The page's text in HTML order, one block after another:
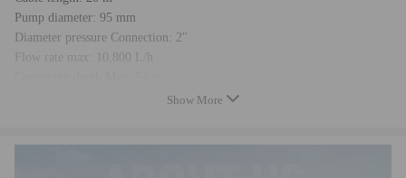
Pump diameter: 95 mm
Diameter pressure Connection: 2''
Flow rate max: 10,800 L/h
Water temperature max: 35 °CShow More